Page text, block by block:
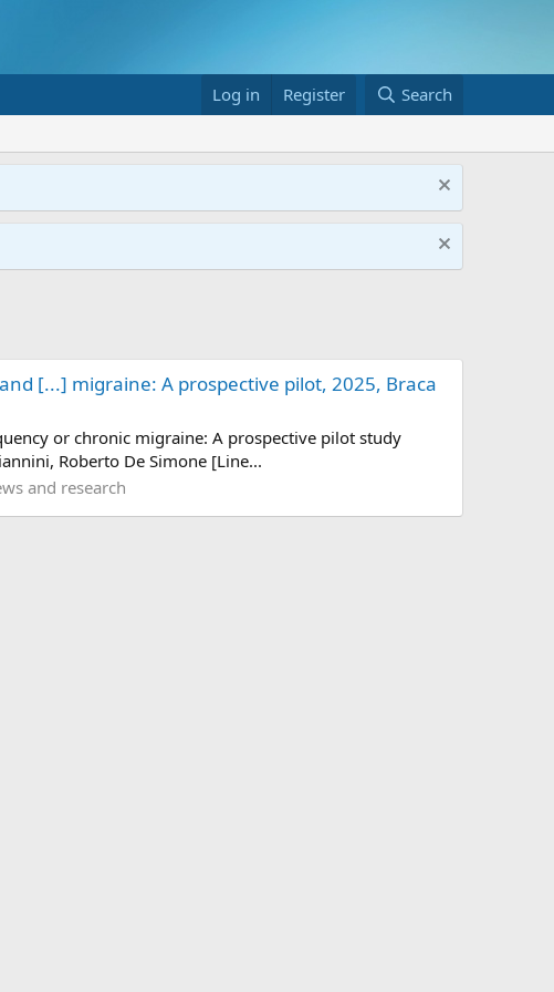
Log in Register
Search
[...] migraine: A prospective pilot, 2025, Braca
or chronic migraine: A prospective pilot study
Roberto De Simone [Line...
and research